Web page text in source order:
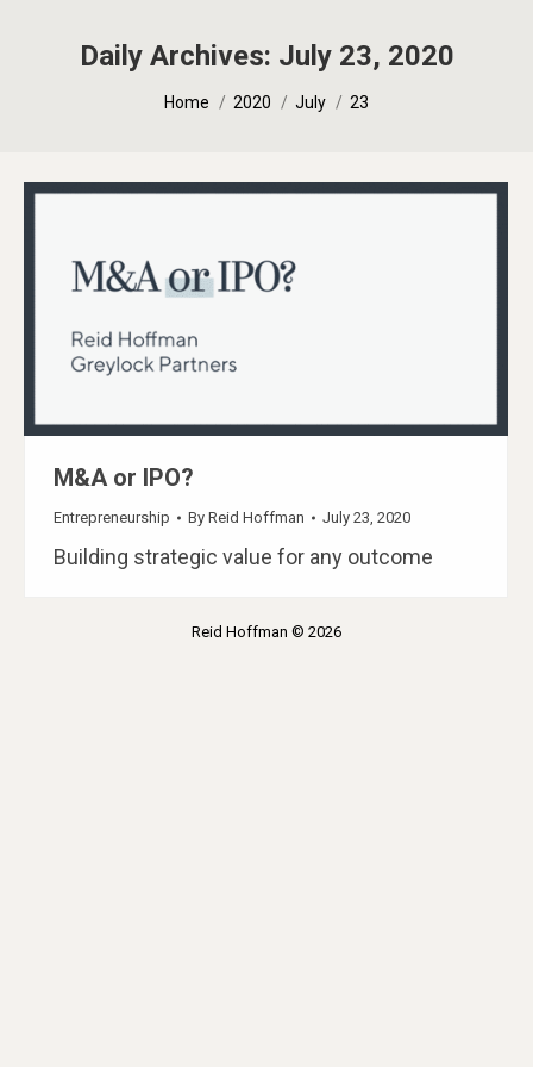
Daily Archives: July 23, 2020
You are here:
Home 2020 July 23
M&A or IPO?
Entrepreneurship By Reid Hoffman July 23, 2020
Building strategic value for any outcome
Reid Hoffman © 2026